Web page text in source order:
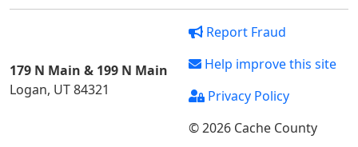
179 N Main & 199 N Main
Logan, UT 84321
Report Fraud
Help improve this site
Privacy Policy
© 2026 Cache County